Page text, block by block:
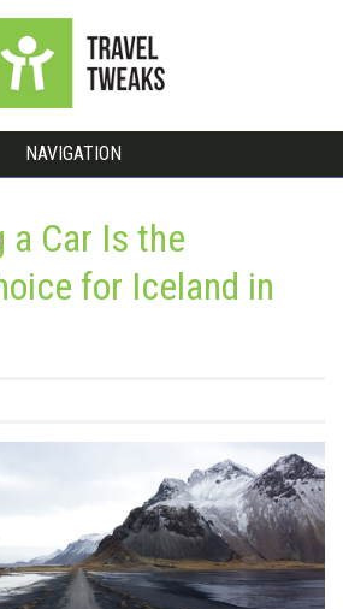
NAVIGATION
a Car Is the
for Iceland in